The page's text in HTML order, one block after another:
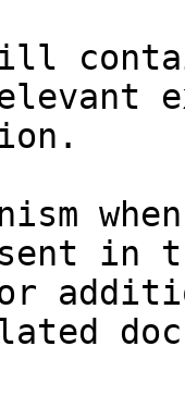
in